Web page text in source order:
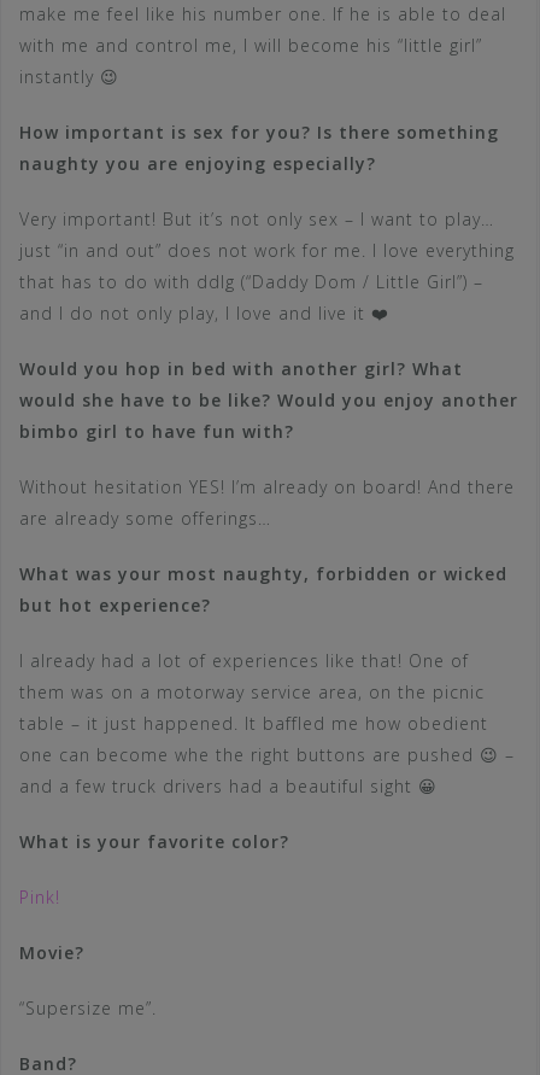
make me feel like his number one. If he is able to deal
with me and control me, I will become his “little girl”
instantly 😉
How important is sex for you? Is there something
naughty you are enjoying especially?
Very important! But it’s not only sex – I want to play…
just “in and out” does not work for me. I love everything
that has to do with ddlg (“Daddy Dom / Little Girl”) –
and I do not only play, I love and live it ❤️
Would you hop in bed with another girl? What
would she have to be like? Would you enjoy another
bimbo girl to have fun with?
Without hesitation YES! I’m already on board! And there
are already some offerings…
What was your most naughty, forbidden or wicked
but hot experience?
I already had a lot of experiences like that! One of
them was on a motorway service area, on the picnic
table – it just happened. It baffled me how obedient
one can become whe the right buttons are pushed 😉 –
and a few truck drivers had a beautiful sight 😀
What is your favorite color?
Pink!
Movie?
“Supersize me”.
Band?